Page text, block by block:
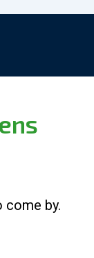
come by.